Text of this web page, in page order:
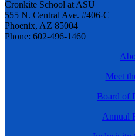
Cronkite School at ASU
555 N. Central Ave. #406-C
Phoenix, AZ 85004
Phone: 602-496-1460
Meet
Board of
Annual